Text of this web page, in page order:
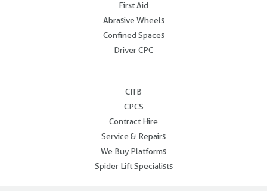
First Aid
Abrasive Wheels
Confined Spaces
Driver CPC
CITB
CPCS
Contract Hire
Service & Repairs
We Buy Platforms
Spider Lift Specialists